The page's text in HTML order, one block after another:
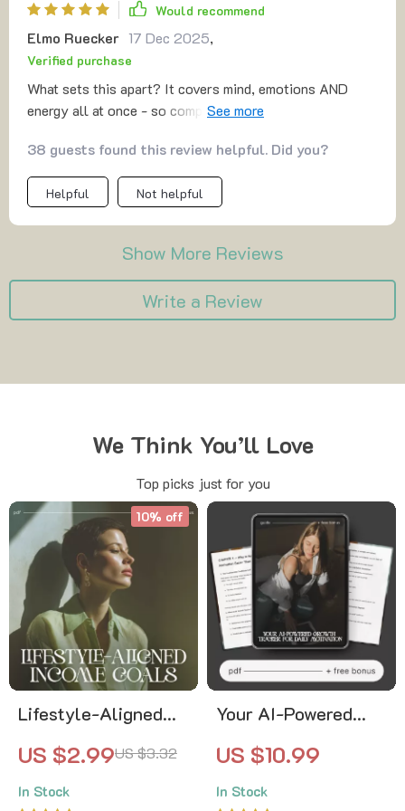
Would recommend
Elmo Ruecker 17 Dec 2025,
Verified purchase
What sets this apart? It covers mind, emotions AND
energy all at once - so comprehensive yet so doable
quicker or more achievable.
38 guests found this review helpful. Did you?
Helpful Not helpful
Show More Reviews
Write a Review
We Think You’ll Love
Top picks just for you
Lifestyle-Aligned
Income Goals |
Financial Planning
Checklist, Income
US $2.99US $3.32
10% off
In Stock
Your AI-Powered
Growth Tracker for
Daily Motivation —
Ultimate AI Growth
US $10.99
In Stock